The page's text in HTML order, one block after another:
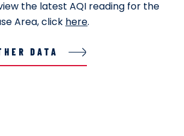
the latest AQI reading for the
Area, click here.
DATA